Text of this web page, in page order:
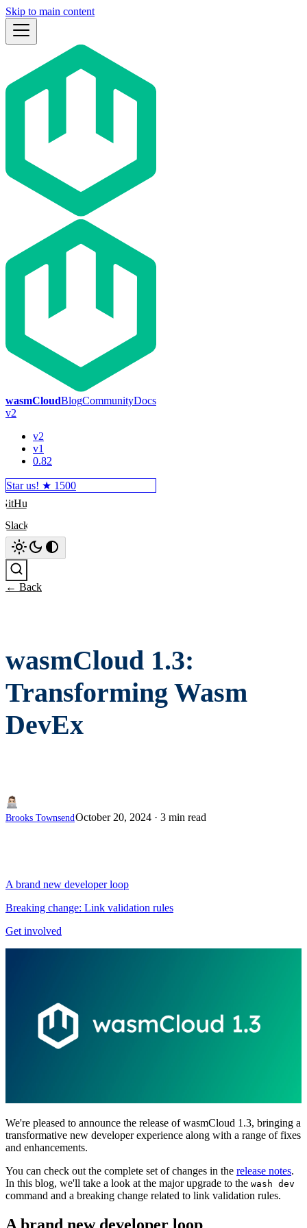
Skip to main content
wasmCloudBlogCommunityDocs
v2
v2
v1
0.82
Star us! ★ 1500
GitHub
Slack
← Back
wasmCloud 1.3:
Transforming Wasm
DevEx
Brooks TownsendOctober 20, 2024 · 3 min read
A brand new developer loop
Breaking change: Link validation rules
Get involved
We're pleased to announce the release of wasmCloud 1.3, bringing a
transformative new developer experience along with a range of fixes
and enhancements.
You can check out the complete set of changes in the release notes.
In this blog, we'll take a look at the major upgrade to the wash dev
command and a breaking change related to link validation rules.